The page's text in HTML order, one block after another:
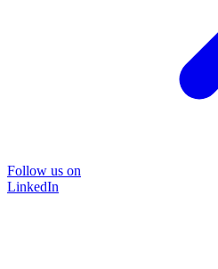
Follow us on
LinkedIn